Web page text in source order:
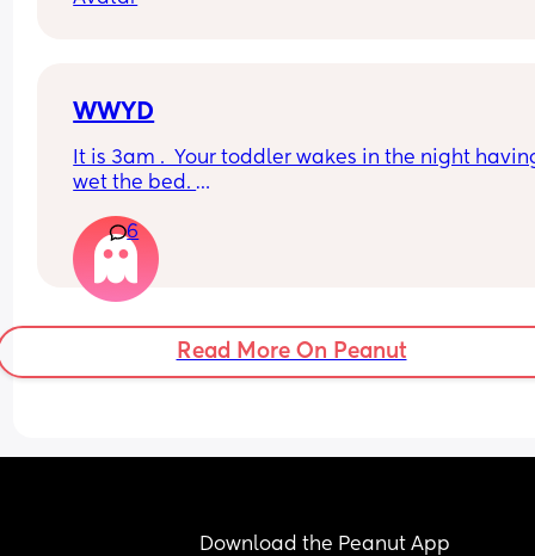
WWYD
It is 3am .  Your toddler wakes in the night
wet the bed.
You can't find a waterproof sheet but you can
normal sheet for his bed.
You are pretty sure there is a waterprpof sheet
your 11 month old's room.
But your 11 month old only just got to sleep after
Do you...
6
Read More On Peanut
Download the Peanut App